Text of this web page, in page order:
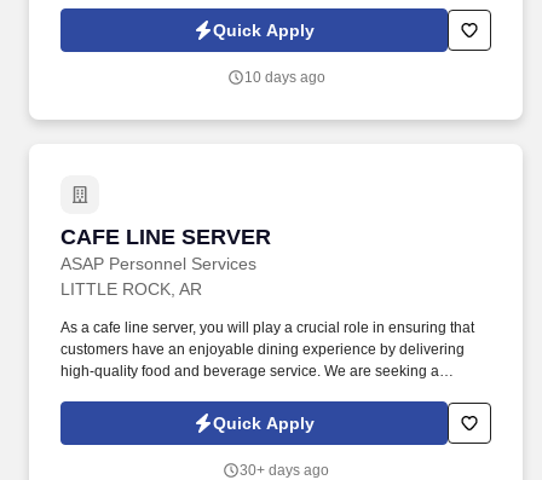
Quick Apply
10 days ago
CAFE LINE SERVER
ASAP Personnel Services
CAFE LINE SERVER
LITTLE ROCK, AR
As a cafe line server, you will play a crucial role in ensuring that
customers have an enjoyable dining experience by delivering
high-quality food and beverage service. We are seeking a
a fast-paced restaurant environment.
Quick Apply
30+ days ago